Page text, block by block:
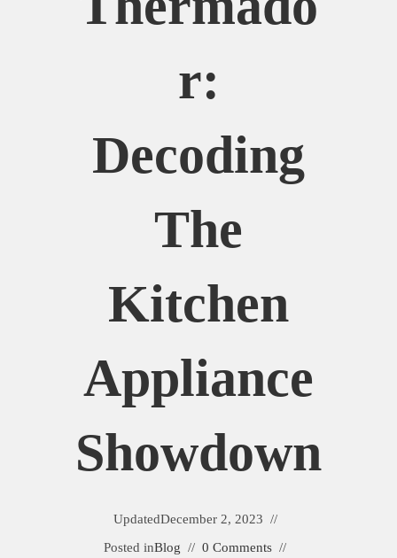
R:
Decoding
The
Kitchen
Appliance
Showdown
UpdatedDecember 2, 2023
Posted inBlog
0 Comments